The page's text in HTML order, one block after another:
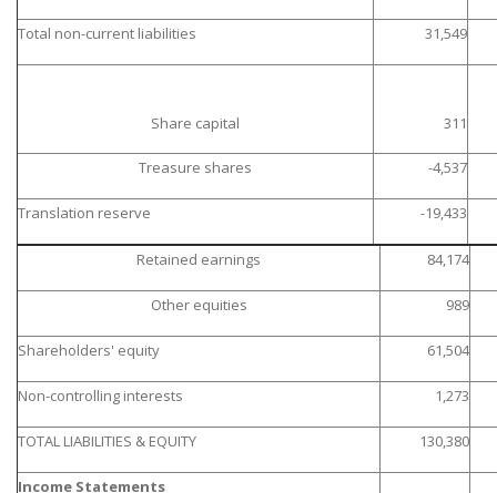
Total non-current liabilities 31,549
Share capital 311
Treasure shares -4,537
Translation reserve -19,433
Retained earnings 84,174
Other equities 989
Shareholders' equity 61,504
Non-controlling interests 1,273
TOTAL LIABILITIES & EQUITY 130,380
Income Statements